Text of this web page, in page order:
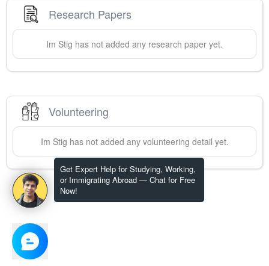
Get Expert Help for Studying, Working,
or Immigrating Abroad — Chat for Free
Now!
Research Papers
Im Stig has not added any research paper yet.
Volunteering
Im Stig has not added any volunteering detail yet.